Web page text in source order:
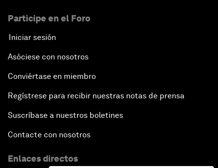
Participe en el Foro
Iniciar sesión
Asóciese con nosotros
Conviértase en miembro
Regístrese para recibir nuestras notas de prensa
Suscríbase a nuestros boletines
Contacte con nosotros
Enlaces directos